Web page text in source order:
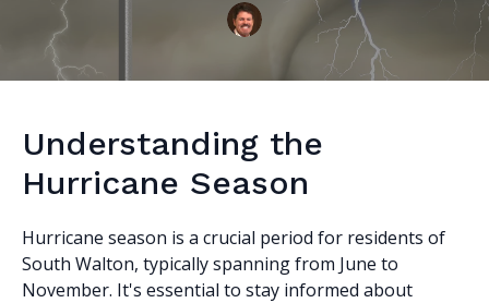
Understanding the
Hurricane Season
Hurricane season is a crucial period for residents of
South Walton, typically spanning from June to
November. It's essential to stay informed about